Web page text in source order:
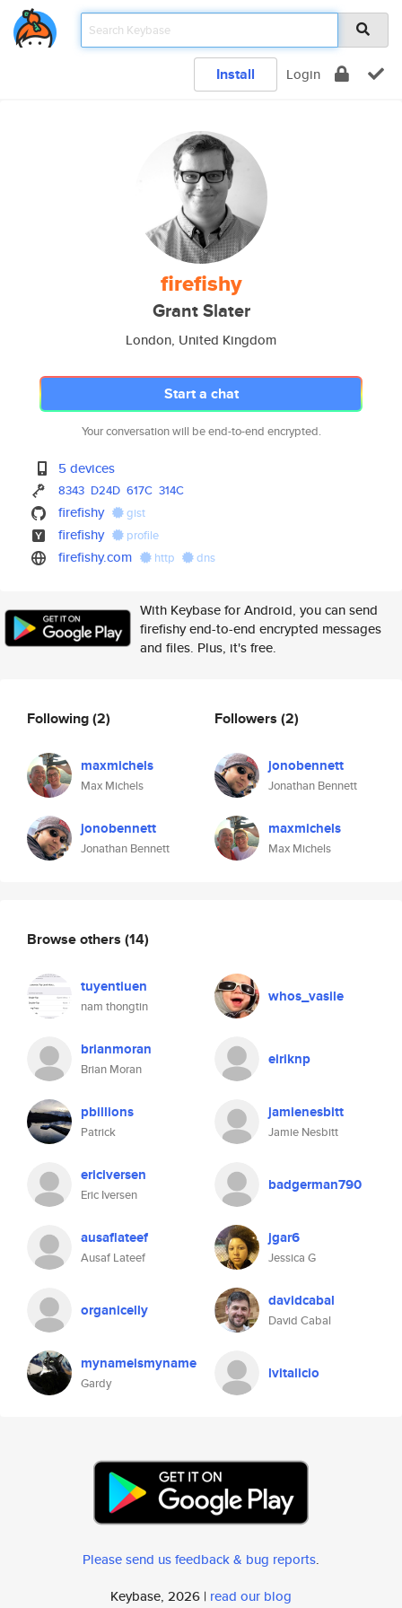
Install Login
firefishy
Grant Slater
London, United Kingdom
Start a chat
Your conversation will be end-to-end encrypted.
5 devices
8343 D24D 617C 314C
firefishy gist
firefishy profile
firefishy.com http dns
With Keybase for Android, you can send
firefishy end-to-end encrypted messages
and files. Plus, it's free.
Following(2)
maxmichels
Max Michels
jonobennett
Jonathan Bennett
Followers (2)
jonobennett
Jonathan Bennett
maxmichels
Max Michels
Browse others (14)
tuyentiuen
nam thongtin
whos_vasile
brianmoran
Brian Moran
eiriknp
pbillions
Patrick
jamienesbitt
Jamie Nesbitt
ericiversen
Eric Iversen
badgerman790
ausaflateef
Ausaf Lateef
jgar6
Jessica G
organicelly davidcabal
David Cabal
mynameismyname
Gardy
lvitalicio
Please send us feedback & bug reports.
Keybase, 2026 | read our blog